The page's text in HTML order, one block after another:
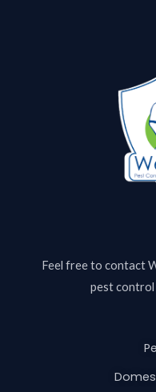
Feel free to contact
pest control